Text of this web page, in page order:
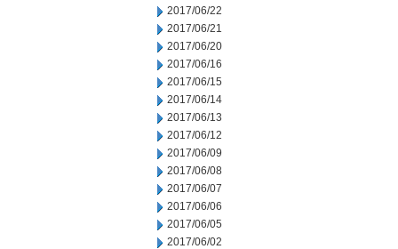
2017/06/22
2017/06/21
2017/06/20
2017/06/16
2017/06/15
2017/06/14
2017/06/13
2017/06/12
2017/06/09
2017/06/08
2017/06/07
2017/06/06
2017/06/05
2017/06/02